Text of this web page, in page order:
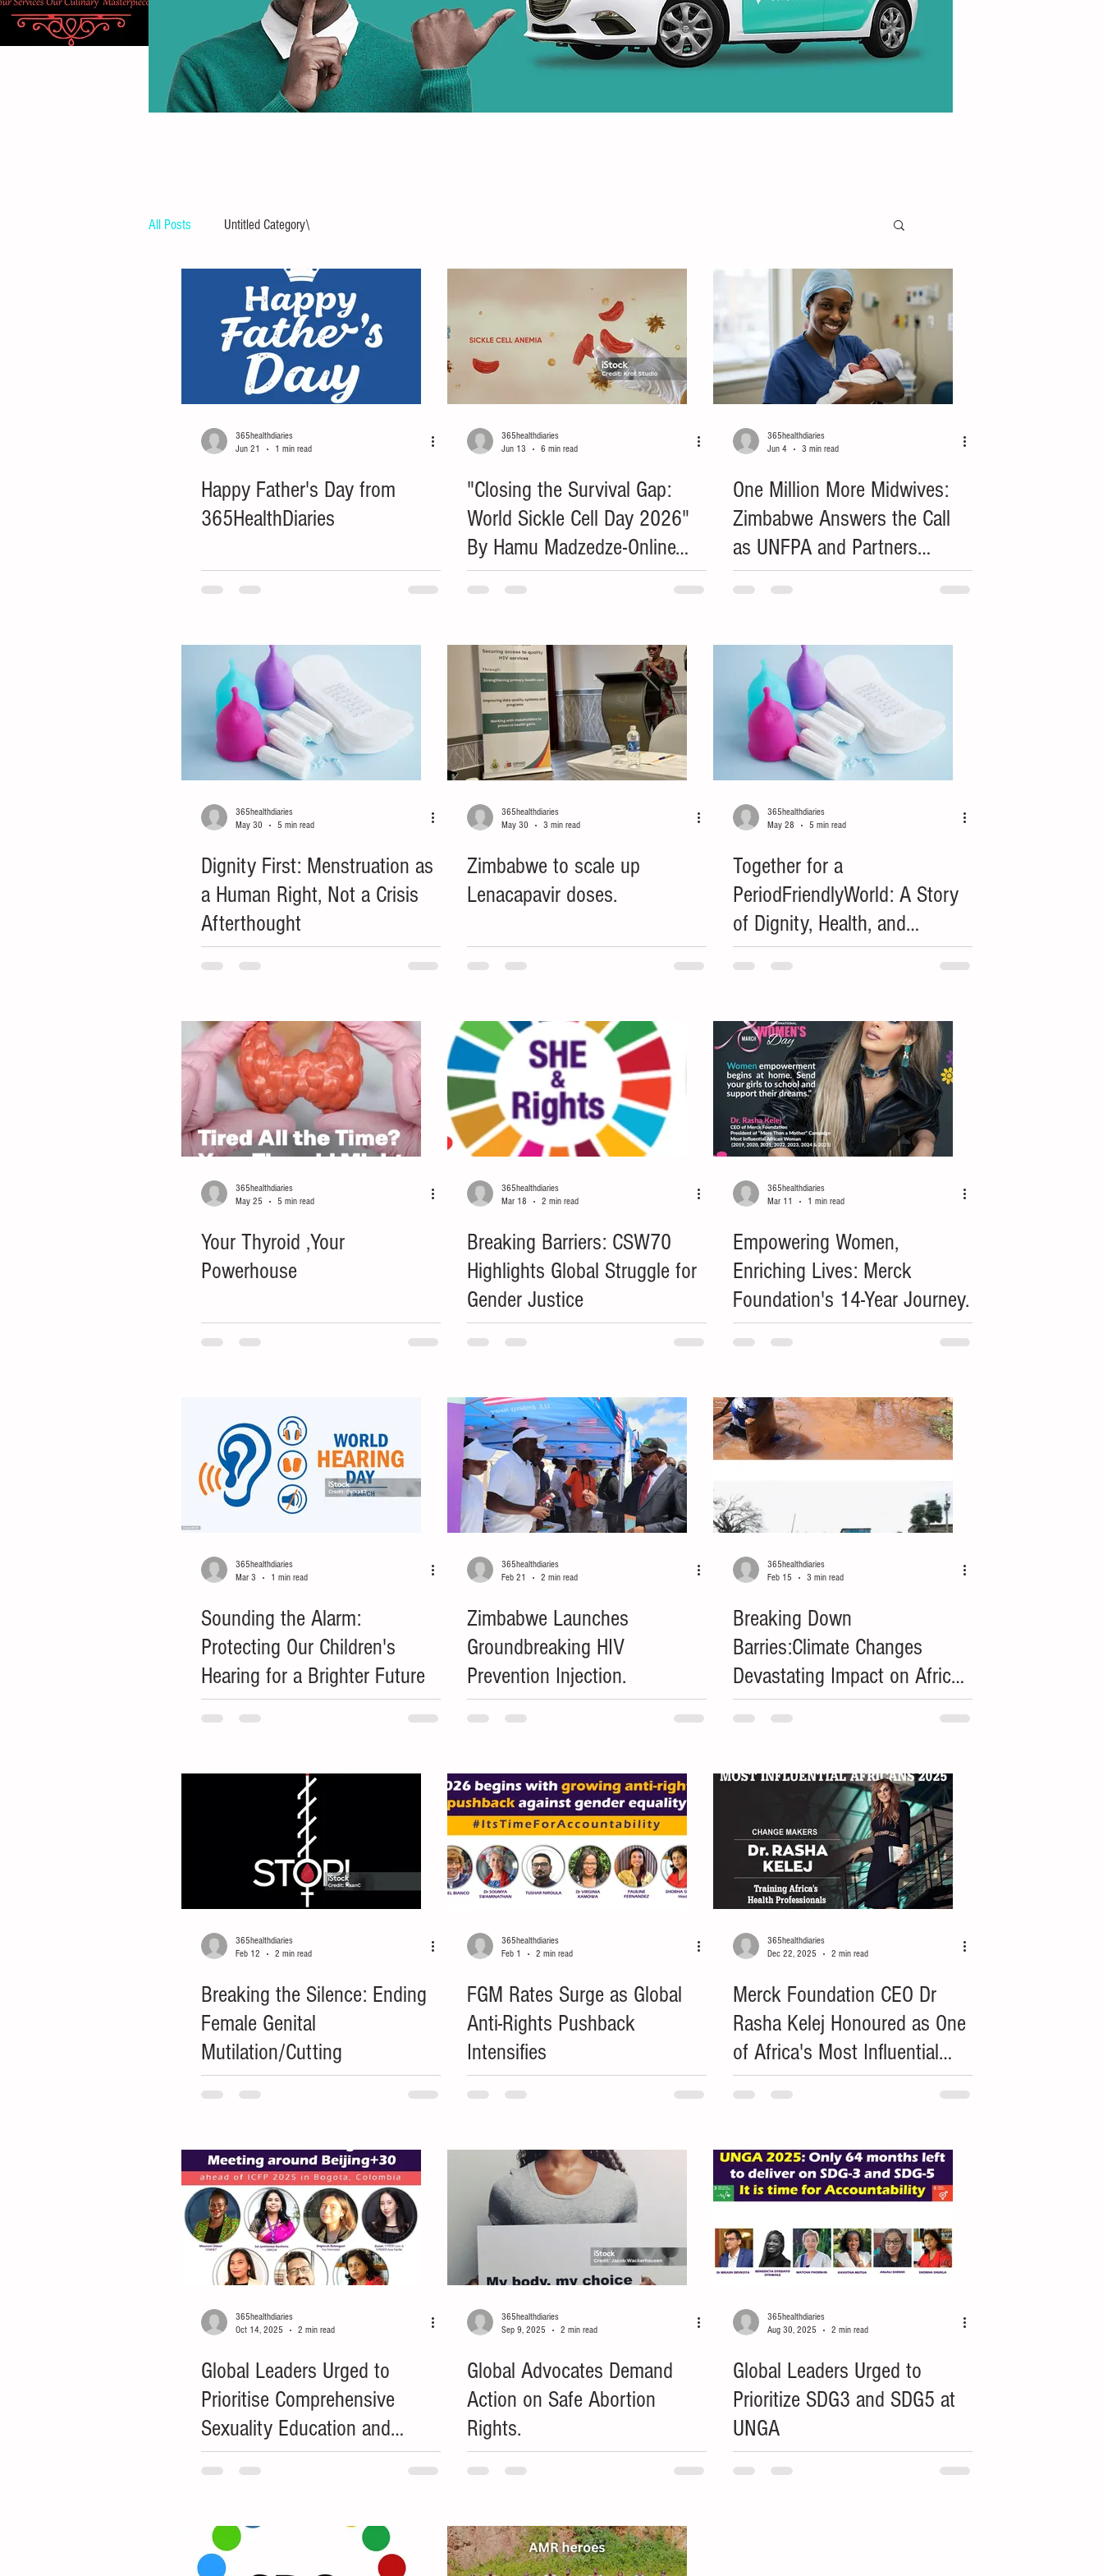
All Posts Untitled Category\
365healthdiaries
Jun 21
1 min read
Happy Father's Day from
365HealthDiaries
365healthdiaries
Jun 13
6 min read
"Closing the Survival Gap:
World Sickle Cell Day 2026"
By Hamu Madzedze-Online
Health and Gender Editor
365healthdiaries
Jun 4
3 min read
One Million More Midwives:
Zimbabwe Answers the Call
as UNFPA and Partners
Honour Frontline Heroes to
365healthdiaries
May 30
5 min read
Dignity First: Menstruation as
a Human Right, Not a Crisis
Afterthought
365healthdiaries
May 30
3 min read
Zimbabwe to scale up
Lenacapavir doses.
365healthdiaries
May 28
5 min read
Together for a
PeriodFriendlyWorld: A Story
of Dignity, Health, and
Opportunity
365healthdiaries
May 25
5 min read
Your Thyroid ,Your
Powerhouse
365healthdiaries
Mar 18
2 min read
Breaking Barriers: CSW70
Highlights Global Struggle for
Gender Justice
365healthdiaries
Mar 11
1 min read
Empowering Women,
Enriching Lives: Merck
Foundation's 14-Year Journey.
365healthdiaries
Mar 3
1 min read
Sounding the Alarm:
Protecting Our Children's
Hearing for a Brighter Future
365healthdiaries
Feb 21
2 min read
Zimbabwe Launches
Groundbreaking HIV
Prevention Injection.
365healthdiaries
Feb 15
3 min read
Breaking Down
Barries:Climate Changes
Devastating Impact on African
Women
365healthdiaries
Feb 12
2 min read
Breaking the Silence: Ending
Female Genital
Mutilation/Cutting
365healthdiaries
Feb 1
2 min read
FGM Rates Surge as Global
Anti-Rights Pushback
Intensifies
365healthdiaries
Dec 22, 2025
2 min read
Merck Foundation CEO Dr
Rasha Kelej Honoured as One
of Africa's Most Influential
Leaders
365healthdiaries
Oct 14, 2025
2 min read
Global Leaders Urged to
Prioritise Comprehensive
Sexuality Education and
Women's Rights
365healthdiaries
Sep 9, 2025
2 min read
Global Advocates Demand
Action on Safe Abortion
Rights.
365healthdiaries
Aug 30, 2025
2 min read
Global Leaders Urged to
Prioritize SDG3 and SDG5 at
UNGA